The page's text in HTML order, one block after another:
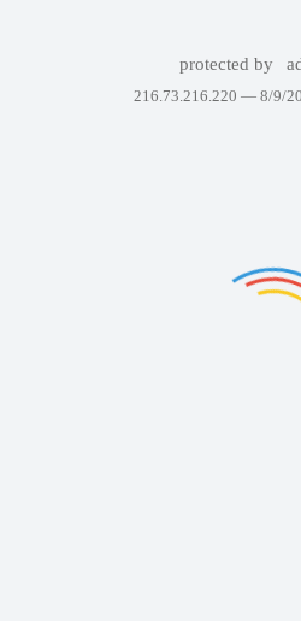
protected by
216.73.216.220 — 8/9/